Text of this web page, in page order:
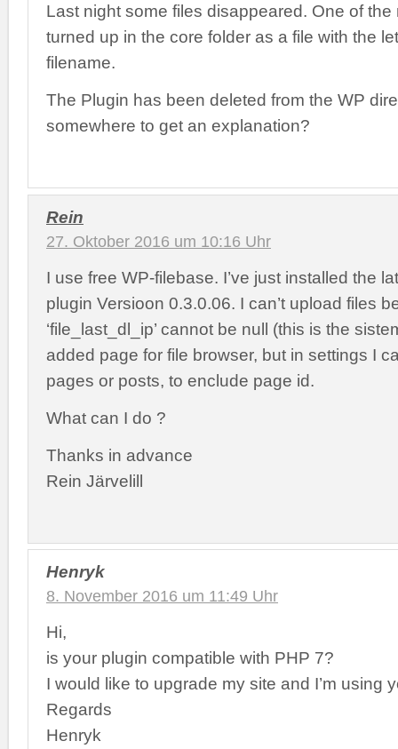
Last night some files disappeared. One of the
turned up in the core folder as a file with the
filename.
The Plugin has been deleted from the WP
somewhere to get an explanation?
Rein
27. Oktober 2016 um 10:16 Uhr
I use free WP-filebase. I’ve just installed the
plugin Versioon 0.3.0.06. I can’t upload files
‘file_last_dl_ip’ cannot be null (this is the
added page for file browser, but in settings I
pages or posts, to enclude page id.
What can I do ?
Thanks in advance
Rein Järvelill
Henryk
8. November 2016 um 11:49 Uhr
Hi,
is your plugin compatible with PHP 7?
I would like to upgrade my site and I’m using
Regards
Henryk